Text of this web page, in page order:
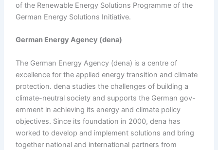
of the Renewable Energy Solutions Programme of the
German Energy Solutions Initiative.
German Energy Agency (dena)
The German Energy Agency (dena) is a centre of
excellence for the applied energy transition and climate
protection. dena studies the challenges of building a
climate-neutral society and supports the German gov-
ernment in achieving its energy and climate policy
objectives. Since its foundation in 2000, dena has
worked to develop and implement solutions and bring
together national and international partners from